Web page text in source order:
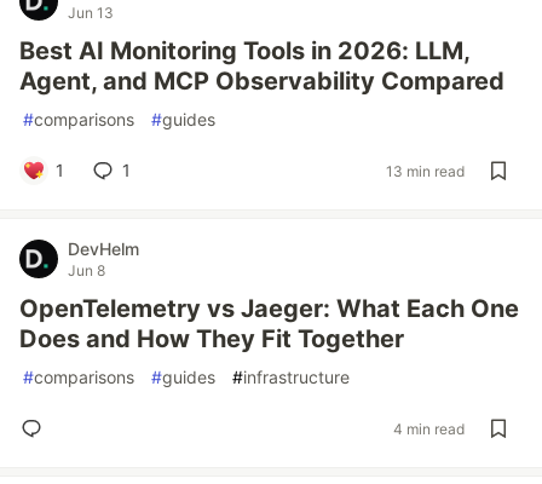
Jun 13
Best AI Monitoring Tools in 2026: LLM,
Agent, and MCP Observability Compared
#comparisons #guides
1 1 13 min read
DevHelm
Jun 8
OpenTelemetry vs Jaeger: What Each One
Does and How They Fit Together
#comparisons #guides #infrastructure
4 min read